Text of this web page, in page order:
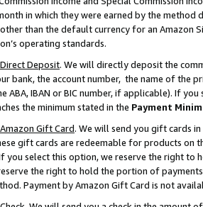
in which they were earned by the
than the default currency for an Amazon
operating standards.
Deposit. We will directly deposit the
bank, the account number, the name of the
ABA, IBAN or BIC number, if applicable). If
the minimum stated in the Payment
Gift Card. We will send you gift cards
gift cards are redeemable for products on
you select this option, we reserve the right to
the right to hold the portion of
Payment by Amazon Gift Card is not